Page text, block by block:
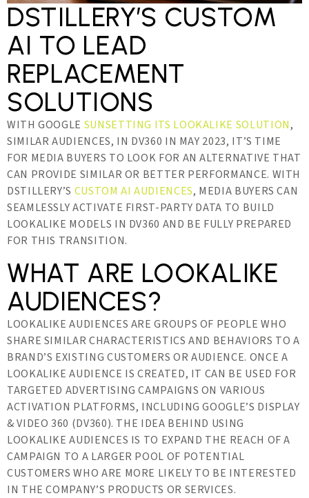
DSTILLERY’S CUSTOM
AI TO LEAD
REPLACEMENT
SOLUTIONS
WITH GOOGLE SUNSETTING ITS LOOKALIKE SOLUTION,
SIMILAR AUDIENCES, IN DV360 IN MAY 2023, IT’S TIME
FOR MEDIA BUYERS TO LOOK FOR AN ALTERNATIVE THAT
CAN PROVIDE SIMILAR OR BETTER PERFORMANCE. WITH
DSTILLERY’S CUSTOM AI AUDIENCES, MEDIA BUYERS CAN
SEAMLESSLY ACTIVATE FIRST-PARTY DATA TO BUILD
LOOKALIKE MODELS IN DV360 AND BE FULLY PREPARED
FOR THIS TRANSITION.
WHAT ARE LOOKALIKE
AUDIENCES?
LOOKALIKE AUDIENCES ARE GROUPS OF PEOPLE WHO
SHARE SIMILAR CHARACTERISTICS AND BEHAVIORS TO A
BRAND’S EXISTING CUSTOMERS OR AUDIENCE. ONCE A
LOOKALIKE AUDIENCE IS CREATED, IT CAN BE USED FOR
TARGETED ADVERTISING CAMPAIGNS ON VARIOUS
ACTIVATION PLATFORMS, INCLUDING GOOGLE’S DISPLAY
& VIDEO 360 (DV360). THE IDEA BEHIND USING
LOOKALIKE AUDIENCES IS TO EXPAND THE REACH OF A
CAMPAIGN TO A LARGER POOL OF POTENTIAL
CUSTOMERS WHO ARE MORE LIKELY TO BE INTERESTED
IN THE COMPANY’S PRODUCTS OR SERVICES.